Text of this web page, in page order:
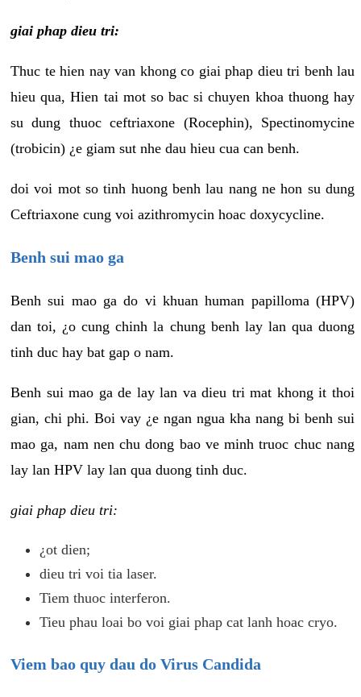
giai phap dieu tri:
Thuc te hien nay van khong co giai phap dieu tri benh lau
hieu qua, Hien tai mot so bac si chuyen khoa thuong hay
su dung thuoc ceftriaxone (Rocephin), Spectinomycine
(trobicin) ¿e giam sut nhe dau hieu cua can benh.
doi voi mot so tinh huong benh lau nang ne hon su dung
Ceftriaxone cung voi azithromycin hoac doxycycline.
Benh sui mao ga
Benh sui mao ga do vi khuan human papilloma (HPV)
dan toi, ¿o cung chinh la chung benh lay lan qua duong
tinh duc hay bat gap o nam.
Benh sui mao ga de lay lan va dieu tri mat khong it thoi
gian, chi phi. Boi vay ¿e ngan ngua kha nang bi benh sui
mao ga, nam nen chu dong bao ve minh truoc chuc nang
lay lan HPV lay lan qua duong tinh duc.
giai phap dieu tri:
¿ot dien;
dieu tri voi tia laser.
Tiem thuoc interferon.
Tieu phau loai bo voi giai phap cat lanh hoac cryo.
Viem bao quy dau do Virus Candida